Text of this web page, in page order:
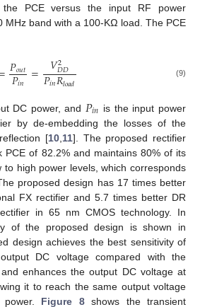
the PCE versus the input RF power
MHz band with a 100-KΩ load. The PCE
𝑃𝑜𝑢𝑡
𝑃𝑖𝑛 = 𝑉2
𝐷𝐷
𝑃𝑖𝑛𝑅𝑙𝑜𝑎𝑑 (9)
DC power, and 𝑃𝑖𝑛 is the input power
by de-embedding the losses of the
[10, 11]. The proposed rectifier
PCE of 82.2% and maintains 80% of its
to high power levels, which corresponds
proposed design has 17 times better
FX rectifier and 5.7 times better DR
in 65 nm CMOS technology. In
of the proposed design is shown in
design achieves the best sensitivity of
DC voltage compared with the
enhances the output DC voltage at
it to reach the same output voltage
Figure 8shows the transient